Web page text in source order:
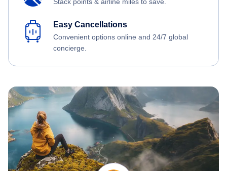
Stack points & airline miles to save.
Easy Cancellations
Convenient options online and 24/7 global
concierge.